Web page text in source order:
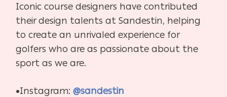
Iconic course designers have contributed
their design talents at Sandestin, helping
to create an unrivaled experience for
golfers who are as passionate about the
sport as we are.
•Instagram:@sandestin